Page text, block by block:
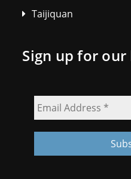
Taijiquan
Sign up for